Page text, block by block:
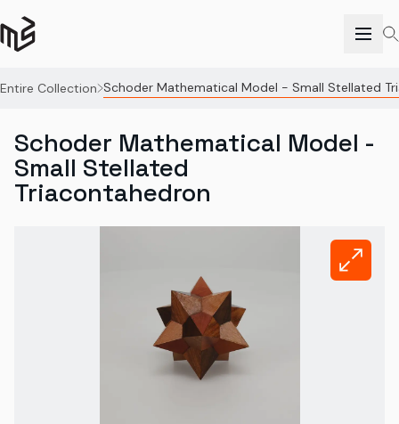
Entire Collection Schoder Mathematical Model - Small Stellated
Schoder Mathematical Model -
Small Stellated
Triacontahedron